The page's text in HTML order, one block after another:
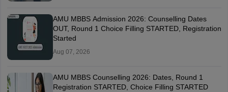
AMU MBBS Admission 2026: Counselling Dates
OUT, Round 1 Choice Filling STARTED, Registration
Started
Aug 07, 2026
AMU MBBS Counselling 2026: Dates, Round 1
Registration STARTED, Choice Filling STARTED